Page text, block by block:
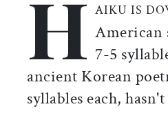
H AIKU IS
American
7-5
ancient Korean
syllables each,